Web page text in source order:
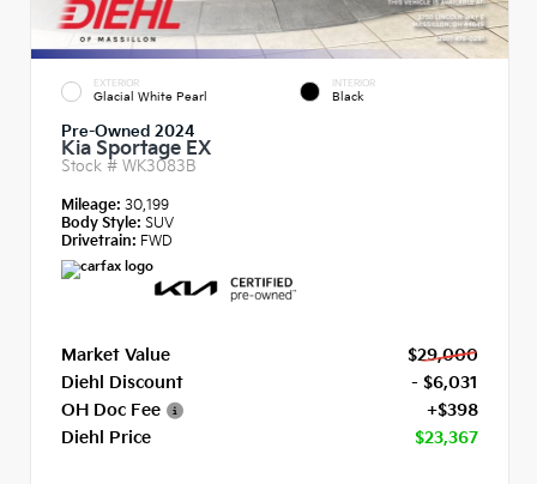
EXTERIOR
Glacial White Pearl
INTERIOR
Black
Pre-Owned 2024
Kia Sportage EX
Stock # WK3083B
Mileage: 30,199
Body Style: SUV
Drivetrain: FWD
Market Value
$29,000
Diehl Discount
- $6,031
OH Doc Fee
+$398
Diehl Price
$23,367